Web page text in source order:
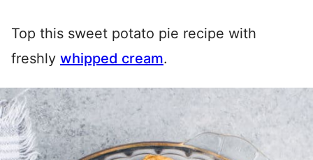
Top this sweet potato pie recipe with
freshly whipped cream.